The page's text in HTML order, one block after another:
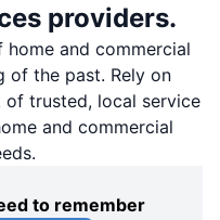
providers.
and commercial
of the past. Rely on
trusted, local service
and commercial
to remember